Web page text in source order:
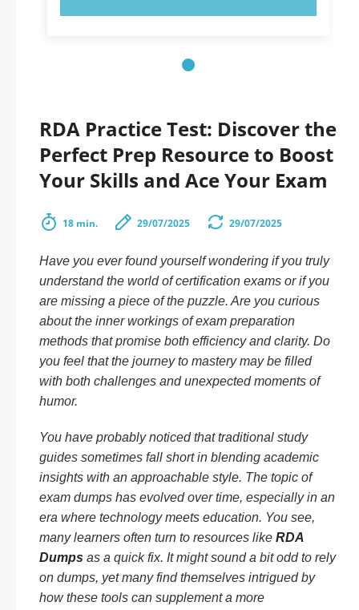
RDA Practice Test: Discover the
Perfect Prep Resource to Boost
Your Skills and Ace Your Exam
18 min. 29/07/2025 29/07/2025
Have you ever found yourself wondering if you truly
understand the world of certification exams or if you
are missing a piece of the puzzle. Are you curious
about the inner workings of exam preparation
methods that promise both efficiency and clarity. Do
you feel that the journey to mastery may be filled
with both challenges and unexpected moments of
humor.
You have probably noticed that traditional study
guides sometimes fall short in blending academic
insights with an approachable style. The topic of
exam dumps has evolved over time, especially in an
era where technology meets education. You see,
many learners often turn to resources like RDA
Dumps as a quick fix. It might sound a bit odd to rely
on dumps, yet many find themselves intrigued by
how these tools can supplement a more